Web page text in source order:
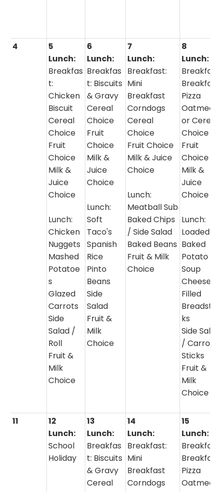
4
5
Lunch:
Breakfas
t:
Chicken
Biscuit
Cereal
Choice
Fruit
Choice
Milk &
Juice
Choice
Lunch:
Chicken
Nuggets
Mashed
Potatoe
s
Glazed
Carrots
Side
Salad /
Roll
Fruit &
Milk
Choice
6
Lunch:
Breakfas
t: Biscuits
& Gravy
Cereal
Choice
Fruit
Choice
Milk &
Juice
Choice
Lunch:
Soft
Taco's
Spanish
Rice
Pinto
Beans
Side
Salad
Fruit &
Milk
Choice
7
Lunch:
Breakfast:
Mini
Breakfast
Corndogs
Cereal
Choice
Fruit Choice
Milk & Juice
Choice
Lunch:
Meatball Sub
Baked Chips
/ Side Salad
Baked Beans
Fruit & Milk
Choice
8
Lunch:
Breakfast:
Breakfast
Pizza
Oatmeal
or Cereal
Choice
Fruit
Choice
Milk &
Juice
Choice
Lunch:
Loaded
Baked
Potato
Soup
Cheese
Filled
Breadstic
ks
Side Salad
/ Carrot
Sticks
Fruit &
Milk
Choice
11
12
Lunch:
School
Holiday
13
Lunch:
Breakfas
t: Biscuits
& Gravy
Cereal
14
Lunch:
Breakfast:
Mini
Breakfast
Corndogs
15
Lunch:
Breakfast:
Breakfast
Pizza
Oatmeal